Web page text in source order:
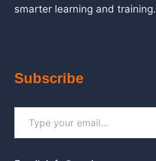
smarter learning and training.
Subscribe
Type your email…